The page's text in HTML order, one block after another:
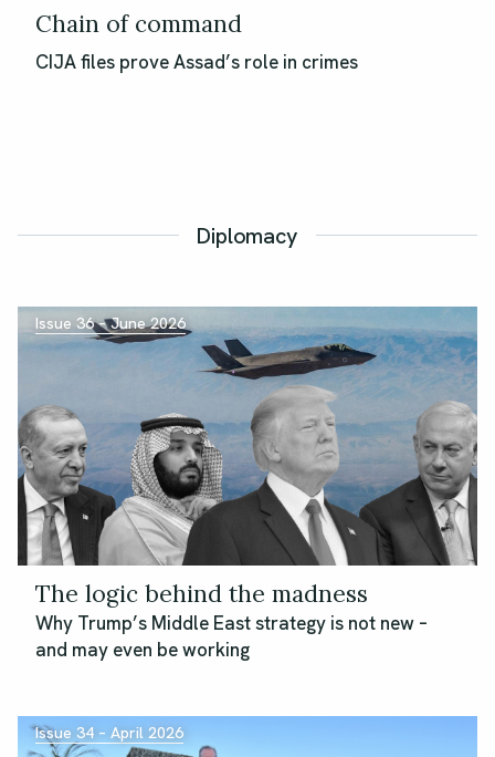
Chain of command
CIJA files prove Assad’s role in crimes
Diplomacy
Issue 36 – June 2026
The logic behind the madness
Why Trump’s Middle East strategy is not new –
and may even be working
Issue 34 – April 2026